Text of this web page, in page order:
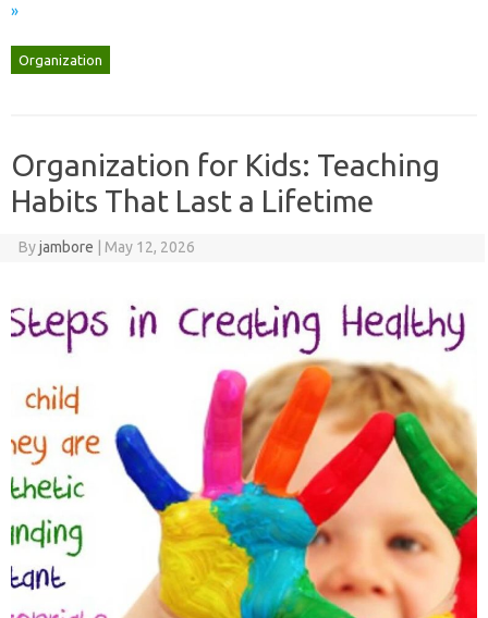
»
Organization
Organization for Kids: Teaching
Habits That Last a Lifetime
Byjambore May 12, 2026